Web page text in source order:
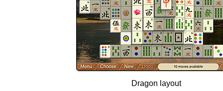
Dragon layout